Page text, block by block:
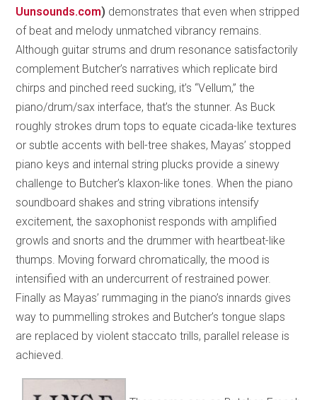
Uunsounds.com) demonstrates that even when stripped
of beat and melody unmatched vibrancy remains.
Although guitar strums and drum resonance satisfactorily
complement Butcher’s narratives which replicate bird
chirps and pinched reed sucking, it’s “Vellum,” the
piano/drum/sax interface, that’s the stunner. As Buck
roughly strokes drum tops to equate cicada-like textures
or subtle accents with bell-tree shakes, Mayas’ stopped
piano keys and internal string plucks provide a sinewy
challenge to Butcher’s klaxon-like tones. When the piano
soundboard shakes and string vibrations intensify
excitement, the saxophonist responds with amplified
growls and snorts and the drummer with heartbeat-like
thumps. Moving forward chromatically, the mood is
intensified with an undercurrent of restrained power.
Finally as Mayas’ rummaging in the piano’s innards gives
way to pummelling strokes and Butcher’s tongue slaps
are replaced by violent staccato trills, parallel release is
achieved.